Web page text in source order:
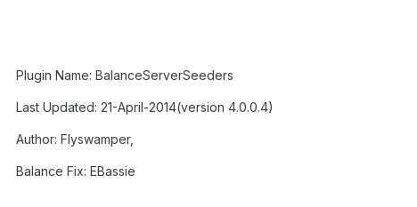
Plugin Name: BalanceServerSeeders
Last Updated: 21-April-2014(version 4.0.0.4)
Author: Flyswamper,
Balance Fix: EBassie